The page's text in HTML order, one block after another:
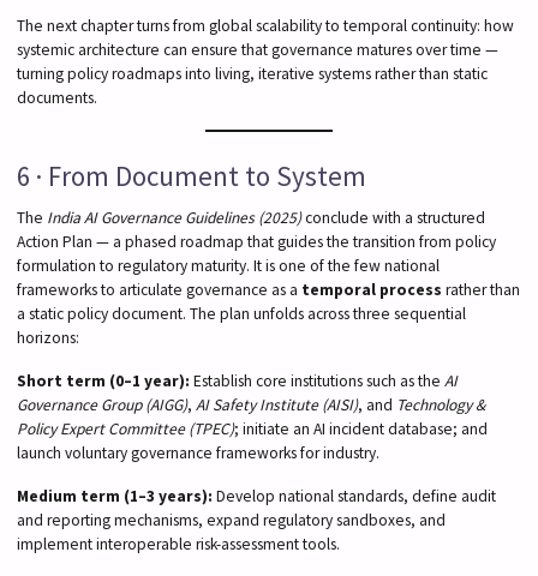
The next chapter turns from global scalability to temporal continuity: how
systemic architecture can ensure that governance matures over time —
turning policy roadmaps into living, iterative systems rather than static
documents.
6 · From Document to System
The India AI Governance Guidelines (2025)conclude with a structured
Action Plan — a phased roadmap that guides the transition from policy
formulation to regulatory maturity. It is one of the few national
frameworks to articulate governance as a temporal process rather than
a static policy document. The plan unfolds across three sequential
horizons:
Short term (0–1 year): Establish core institutions such as the AI
Governance Group (AIGG), AI Safety Institute (AISI), and Technology &
Policy Expert Committee (TPEC); initiate an AI incident database; and
launch voluntary governance frameworks for industry.
Medium term (1–3 years): Develop national standards, define audit
and reporting mechanisms, expand regulatory sandboxes, and
implement interoperable risk-assessment tools.